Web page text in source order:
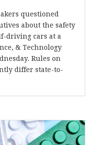
questioned
about the safety
driving cars at a
& Technology
Rules on
differ state-to-